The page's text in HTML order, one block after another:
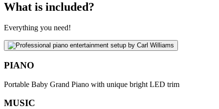
What is included?
Everything you need!
PIANO
Portable Baby Grand Piano with unique bright LED trim
MUSIC